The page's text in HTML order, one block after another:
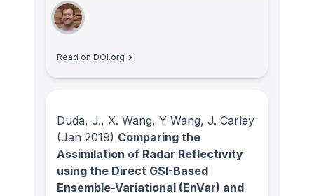
Read on DOI.org
Duda, J., X. Wang, Y Wang, J. Carley
(Jan 2019) Comparing the
Assimilation of Radar Reflectivity
using the Direct GSI-Based
Ensemble-Variational (EnVar) and